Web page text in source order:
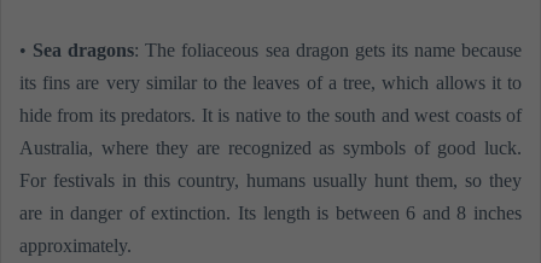
• Sea dragons: The foliaceous sea dragon gets its name because
its fins are very similar to the leaves of a tree, which allows it to
hide from its predators. It is native to the south and west coasts of
Australia, where they are recognized as symbols of good luck.
For festivals in this country, humans usually hunt them, so they
are in danger of extinction. Its length is between 6 and 8 inches
approximately.